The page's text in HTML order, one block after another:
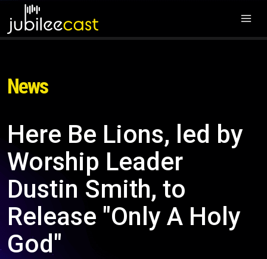
News
Here Be Lions, led by
Worship Leader
Dustin Smith, to
Release "Only A Holy
God"